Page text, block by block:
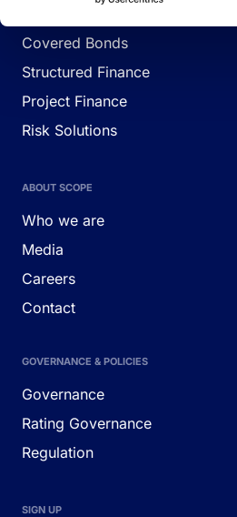
Covered Bonds
Structured Finance
Project Finance
Risk Solutions
ABOUT SCOPE
Who we are
Media
Careers
Contact
GOVERNANCE & POLICIES
Governance
Rating Governance
Regulation
SIGN UP